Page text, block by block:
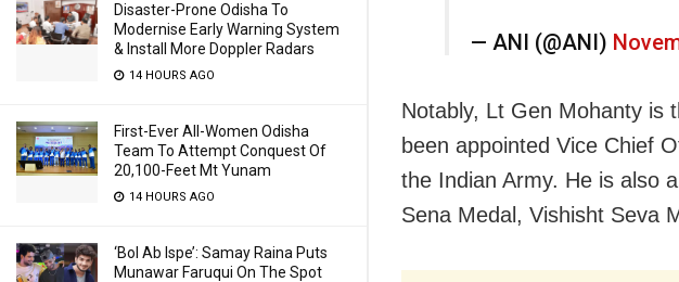
Disaster-Prone Odisha To
Modernise Early Warning System
& Install More Doppler Radars
14 HOURS AGO
First-Ever All-Women Odisha
Team To Attempt Conquest Of
20,100-Feet Mt Yunam
14 HOURS AGO
‘Bol Ab Ispe’: Samay Raina Puts
Munawar Faruqui On The Spot
— ANI (@ANI)
Notably, Lt Gen Mohanty is
been appointed Vice Chief
the Indian Army. He is also
Sena Medal, Vishisht Seva